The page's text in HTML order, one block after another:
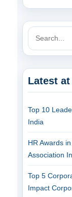
Latest at
Top 10
India
HR Awards
Association
Top 5
Impact